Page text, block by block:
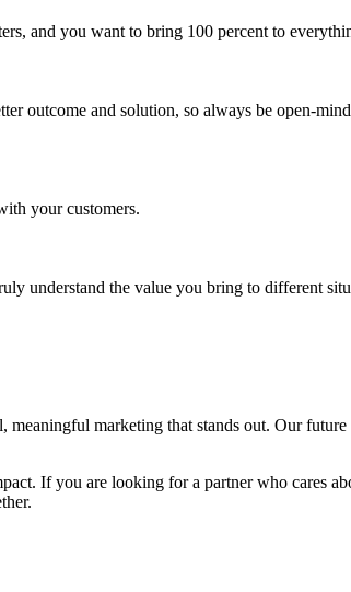
and you want to bring 100 percent to
outcome and solution, so always be open-
your customers.
understand the value you bring to different
marketing that stands out. Our
If you are looking for a partner who cares